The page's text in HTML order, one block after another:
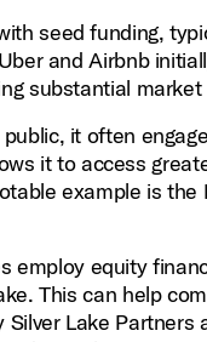
seed funding,
and Airbnb
substantial
it often
it to access
example is the
employ equity
This can help
Lake Partners